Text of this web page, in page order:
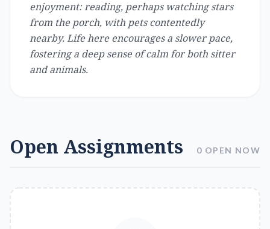
enjoyment: reading, perhaps watching stars
from the porch, with pets contentedly
nearby. Life here encourages a slower pace,
fostering a deep sense of calm for both sitter
and animals.
Open Assignments 0 OPEN NOW